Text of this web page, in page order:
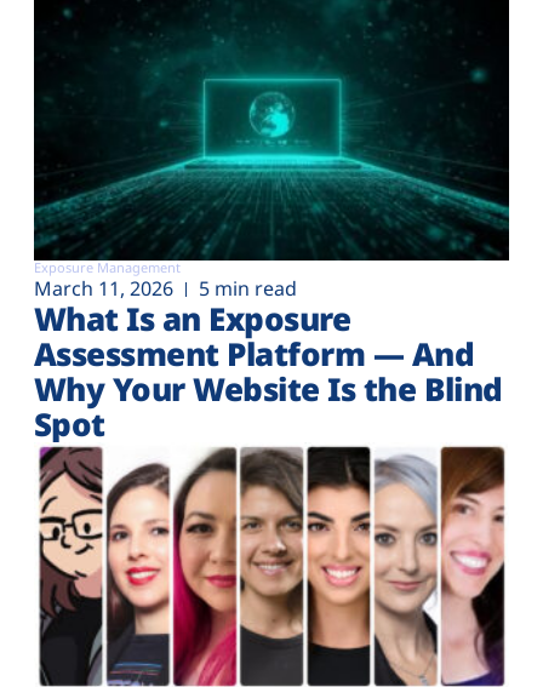
Exposure Management
March 11, 2026 5 min read
What Is an Exposure
Assessment Platform — And
Why Your Website Is the Blind
Spot